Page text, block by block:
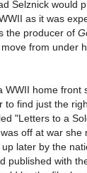
Selznick would
as it was
the producer of
from under
home front
find just the
"Letters to a
off at war she
later by the
published with